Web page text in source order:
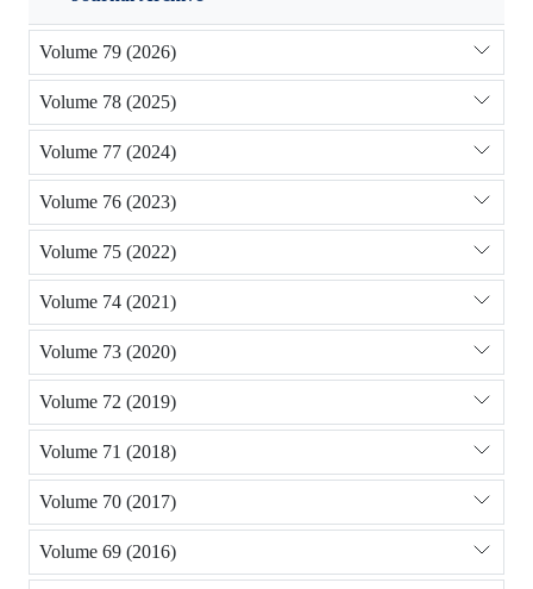
Volume 79 (2026)
Volume 78 (2025)
Volume 77 (2024)
Volume 76 (2023)
Volume 75 (2022)
Volume 74 (2021)
Volume 73 (2020)
Volume 72 (2019)
Volume 71 (2018)
Volume 70 (2017)
Volume 69 (2016)